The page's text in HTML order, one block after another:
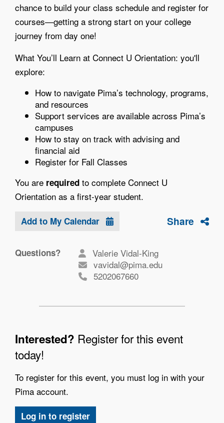
chance to build your class schedule and register for
courses—getting a strong start on your college
journey from day one!
What You’ll Learn at Connect U Orientation: you'll
explore:
How to navigate Pima’s technology, programs,
and resources
Support services are available across Pima’s
campuses
How to stay on track with advising and
financial aid
Register for Fall Classes
You are required to complete Connect U
Orientation as a first-year student.
Add to My Calendar Share
Questions?
Valerie Vidal-King
vavidal@pima.edu
5202067660
Interested? Register for this event
today!
To register for this event, you must log in with your
Pima account.
Log in to register